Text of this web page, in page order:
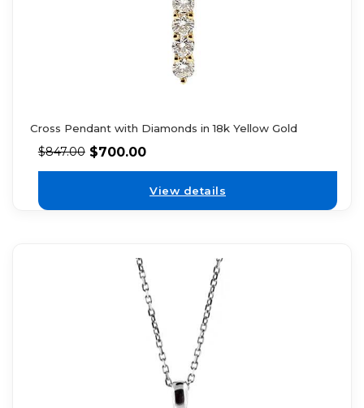
Cross Pendant with Diamonds in 18k Yellow Gold
$847.00 $700.00
View details